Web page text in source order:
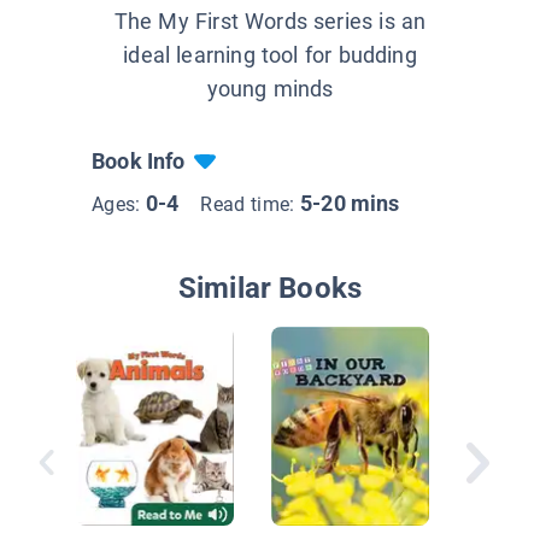
The My First Words series is an
ideal learning tool for budding
young minds
Book Info
Ages: 0-4 Read time: 5-20 mins
Similar Books
Yellow,